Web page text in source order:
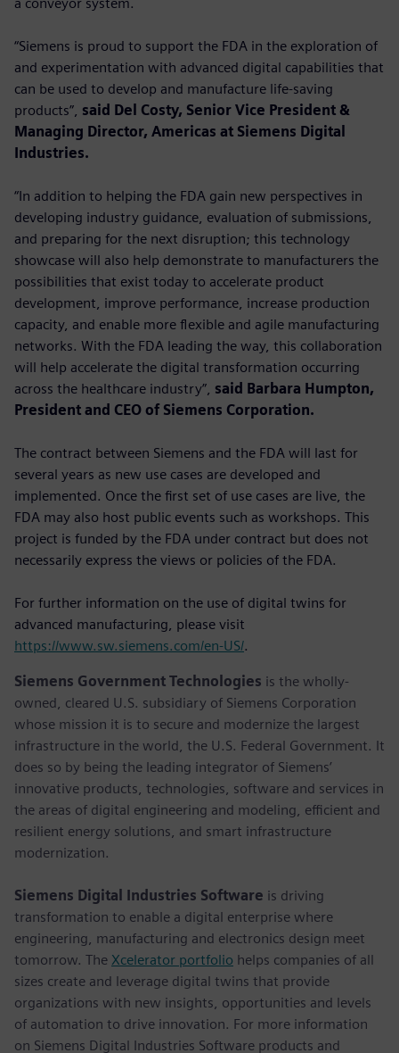
“Siemens is proud to support the FDA in the exploration of
and experimentation with advanced digital capabilities that
can be used to develop and manufacture life-saving
products”, said Del Costy, Senior Vice President &
Managing Director, Americas at Siemens Digital
Industries.
“In addition to helping the FDA gain new perspectives in
developing industry guidance, evaluation of submissions,
and preparing for the next disruption; this technology
showcase will also help demonstrate to manufacturers the
possibilities that exist today to accelerate product
development, improve performance, increase production
capacity, and enable more flexible and agile manufacturing
networks. With the FDA leading the way, this collaboration
will help accelerate the digital transformation occurring
across the healthcare industry”, said Barbara Humpton,
President and CEO of Siemens Corporation.
The contract between Siemens and the FDA will last for
several years as new use cases are developed and
implemented. Once the first set of use cases are live, the
FDA may also host public events such as workshops. This
project is funded by the FDA under contract but does not
necessarily express the views or policies of the FDA.
For further information on the use of digital twins for
advanced manufacturing, please visit
https://www.sw.siemens.com/en-US/.
Siemens Government Technologies is the wholly-
owned, cleared U.S. subsidiary of Siemens Corporation
whose mission it is to secure and modernize the largest
infrastructure in the world, the U.S. Federal Government. It
does so by being the leading integrator of Siemens’
innovative products, technologies, software and services in
the areas of digital engineering and modeling, efficient and
resilient energy solutions, and smart infrastructure
modernization.
Siemens Digital Industries Software is driving
transformation to enable a digital enterprise where
engineering, manufacturing and electronics design meet
tomorrow. The Xcelerator portfolio helps companies of all
sizes create and leverage digital twins that provide
organizations with new insights, opportunities and levels
of automation to drive innovation. For more information
on Siemens Digital Industries Software products and